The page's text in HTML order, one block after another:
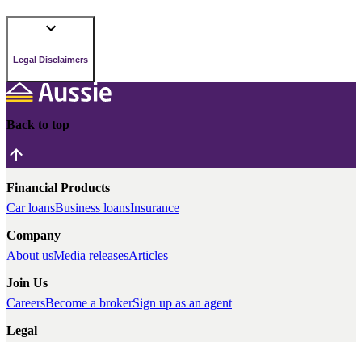
Legal Disclaimers
Back to top
Financial Products
Car loansBusiness loansInsurance
Company
About usMedia releasesArticles
Join Us
CareersBecome a brokerSign up as an agent
Legal